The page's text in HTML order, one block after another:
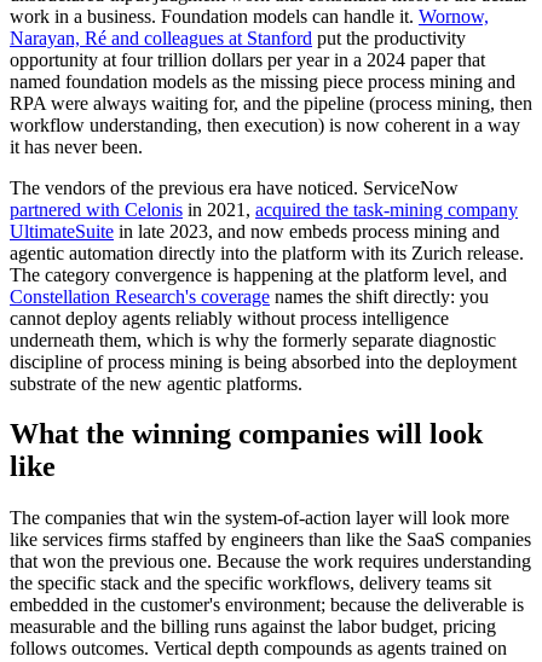
work in a business. Foundation models can handle it. Wornow,
Narayan, Ré and colleagues at Stanford put the productivity
opportunity at four trillion dollars per year in a 2024 paper that
named foundation models as the missing piece process mining and
RPA were always waiting for, and the pipeline (process mining, then
workflow understanding, then execution) is now coherent in a way
it has never been.
The vendors of the previous era have noticed. ServiceNow
partnered with Celonis in 2021, acquired the task-mining company
UltimateSuite in late 2023, and now embeds process mining and
agentic automation directly into the platform with its Zurich release.
The category convergence is happening at the platform level, and
Constellation Research's coverage names the shift directly: you
cannot deploy agents reliably without process intelligence
underneath them, which is why the formerly separate diagnostic
discipline of process mining is being absorbed into the deployment
substrate of the new agentic platforms.
What the winning companies will look
like
The companies that win the system-of-action layer will look more
like services firms staffed by engineers than like the SaaS companies
that won the previous one. Because the work requires understanding
the specific stack and the specific workflows, delivery teams sit
embedded in the customer's environment; because the deliverable is
measurable and the billing runs against the labor budget, pricing
follows outcomes. Vertical depth compounds as agents trained on